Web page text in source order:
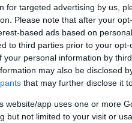
for targeted advertising by us,
Please note that after your
based ads based on
to third parties prior to your
personal information by
may also be disclosed
that may further disclose it
website/app uses one or more
but not limited to your visit or